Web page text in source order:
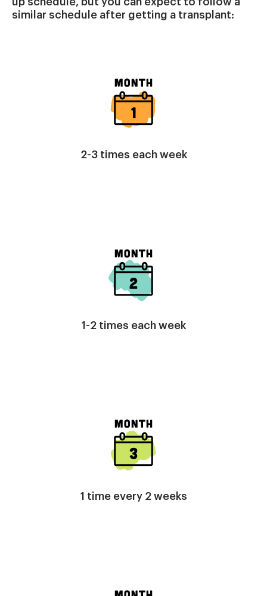
similar schedule after getting a transplant:
Image
2-3 times each week
Image
1-2 times each week
Image
1 time every 2 weeks
Image